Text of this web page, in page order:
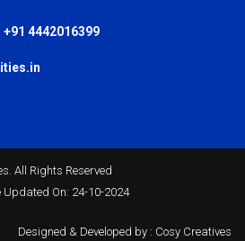
+91 4442016399
All Rights Reserved
Updated On: 24-10-2024
Designed & Developed by : Cosy Creatives